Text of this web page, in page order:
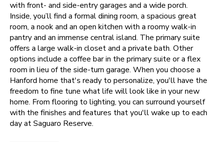
with front- and side-entry garages and a wide porch.
Inside, you’ll find a formal dining room, a spacious great
room, a nook and an open kitchen with a roomy walk-in
pantry and an immense central island. The primary suite
offers a large walk-in closet and a private bath. Other
options include a coffee bar in the primary suite or a flex
room in lieu of the side-turn garage. When you choose a
Hanford home that's ready to personalize, you'll have the
freedom to fine tune what life will look like in your new
home. From flooring to lighting, you can surround yourself
with the finishes and features that you'll wake up to each
day at Saguaro Reserve.